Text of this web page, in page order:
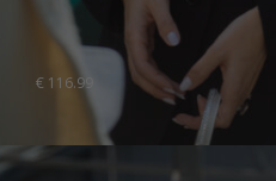
€ 116.99